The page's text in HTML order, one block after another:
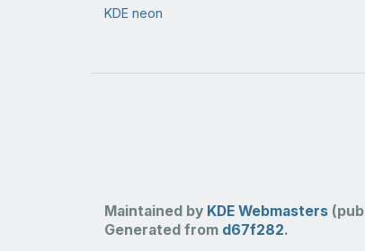
KDE neon
Maintained by KDE Webmasters
Generated from d67f282.